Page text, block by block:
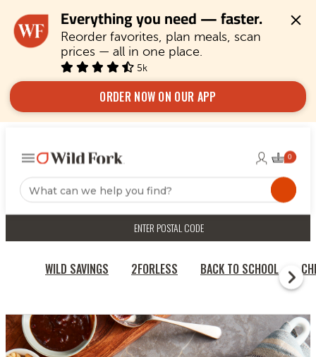
Everything you need — faster.
Reorder favorites, plan meals, scan
prices — all in one place.
5k
ORDER NOW ON OUR APP
ENTER POSTAL CODE
WILD SAVINGS 2FORLESS BACK TO SCHOOL